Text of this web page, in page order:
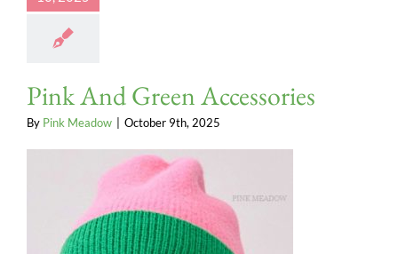
Pink And Green Accessories
By Pink Meadow October 9th, 2025